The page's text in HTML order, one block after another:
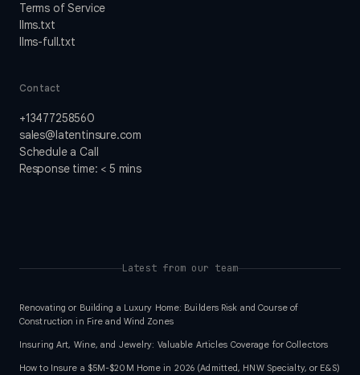
Terms of Service
llms.txt
llms-full.txt
Contact
+13477258560
sales@latentinsure.com
Schedule a Call
Response time: < 5 mins
Latest from our team
Renovating or Building a Luxury Home: Builders Risk and Course of
Construction in Fire and Wind Zones
Insuring Art, Wine, and Jewelry: Valuable Articles Coverage for Collectors
How to Insure a $5M-$20M Home in 2026 (Admitted, HNW Specialty, or E&S)